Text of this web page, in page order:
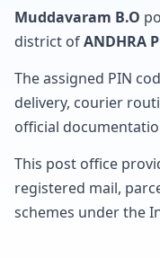
Muddavaram B.O
district ofANDHRA
The assigned PIN
delivery, courier
official
This post office
registered mail,
schemes under the